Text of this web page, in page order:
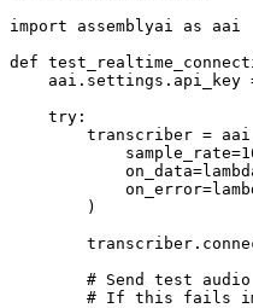
import assemblyai as aai
def
aai.settings.api_key
    try:
transcriber =
        )
# Send test
# If this fails